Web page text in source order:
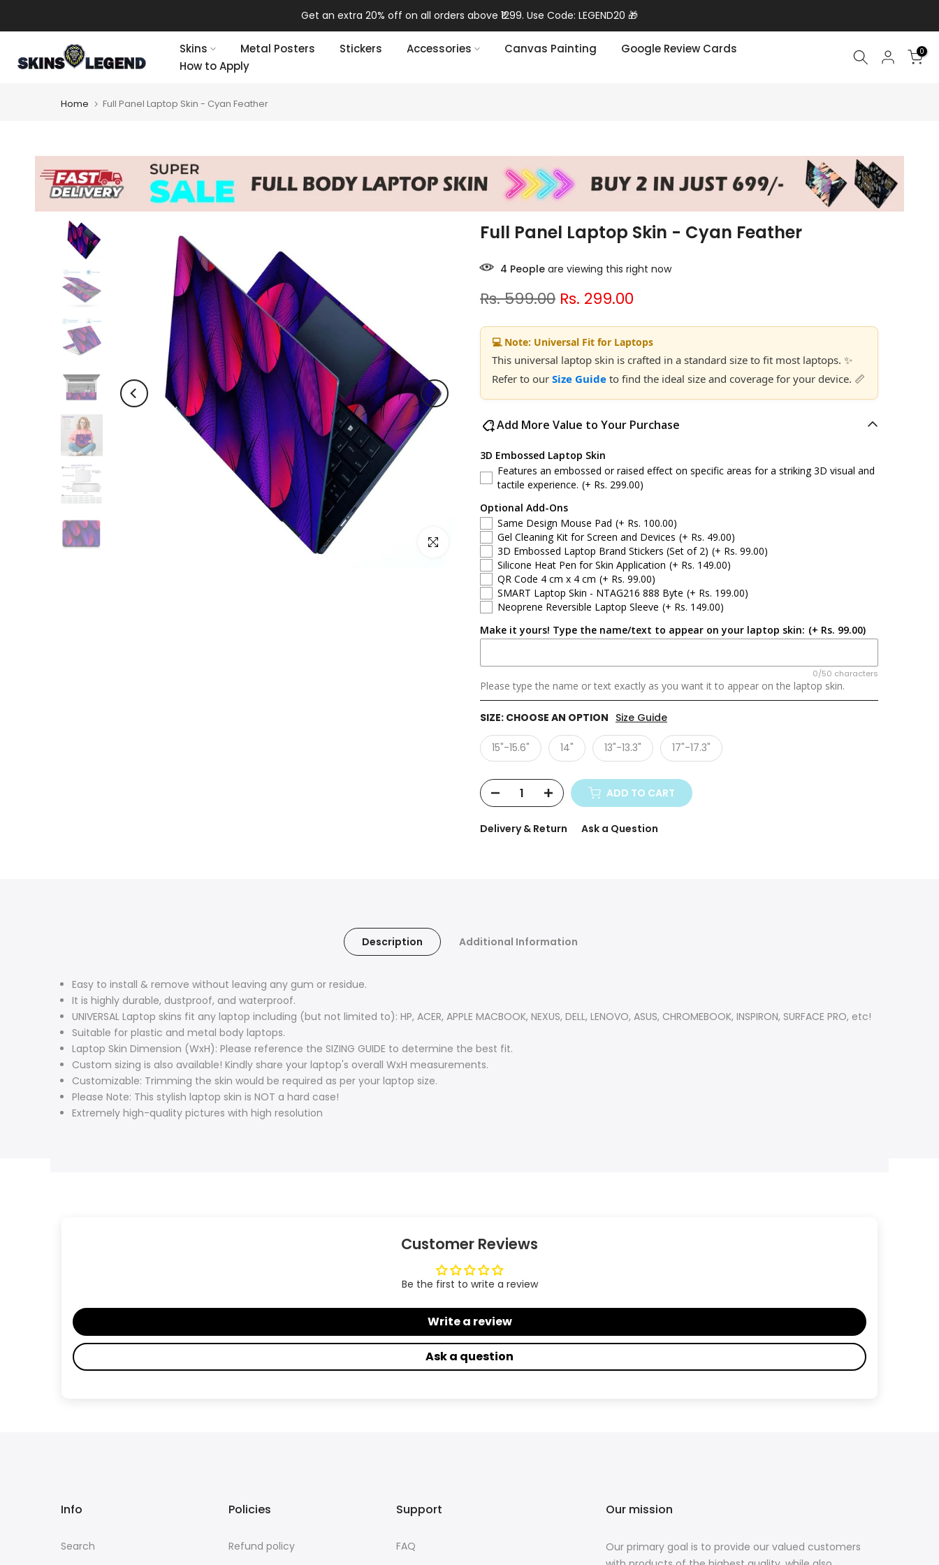
to
Get an extra 20% off on all orders above ₹1299. Use Code: LEGEND20 🎁
Skins Metal Posters Stickers Accessories Canvas Painting
Google Review Cards
How to Apply
0
Home Full Panel Laptop Skin - Cyan Feather
Click to enlarge
Full Panel Laptop Skin - Cyan Feather
7 Peopleare viewing this right now
Rs. 599.00 Rs. 299.00
💻 Note: Universal Fit for Laptops
This universal laptop skin is crafted in a standard size to fit most laptops. ✨
Refer to our Size Guide to find the ideal size and coverage for your device. 📏
Add More Value to Your Purchase
3D Embossed Laptop Skin
Features an embossed or raised effect on specific areas for a striking 3D visual and
tactile experience. (+ Rs. 299.00)
Optional Add-Ons
Same Design Mouse Pad (+ Rs. 100.00)
Gel Cleaning Kit for Screen and Devices (+ Rs. 49.00)
3D Embossed Laptop Brand Stickers (Set of 2) (+ Rs. 99.00)
Silicone Heat Pen for Skin Application (+ Rs. 149.00)
QR Code 4 cm x 4 cm (+ Rs. 99.00)
SMART Laptop Skin - NTAG216 888 Byte (+ Rs. 199.00)
Neoprene Reversible Laptop Sleeve (+ Rs. 149.00)
Make it yours! Type the name/text to appear on your laptop skin: (+ Rs. 99.00)
0/50 characters
Please type the name or text exactly as you want it to appear on the laptop skin.
SIZE: CHOOSE AN OPTION Size Guide
15"-15.6" 14" 13"-13.3" 17"-17.3"
ADD TO CART
Delivery & Return Ask a Question
Description Additional Information
Easy to install & remove without leaving any gum or residue.
It is highly durable, dustproof, and waterproof.
UNIVERSAL Laptop skins fit any laptop including (but not limited to): HP, ACER, APPLE MACBOOK, NEXUS, DELL, LENOVO, ASUS, CHROMEBOOK, INSPIRON, SURFACE PRO, etc!
Suitable for plastic and metal body laptops.
Laptop Skin Dimension (WxH): Please reference the SIZING GUIDE to determine the best fit.
Custom sizing is also available! Kindly share your laptop's overall WxH measurements.
Customizable: Trimming the skin would be required as per your laptop size.
Please Note: This stylish laptop skin is NOT a hard case!
Extremely high-quality pictures with high resolution
Customer Reviews
Be the first to write a review
Write a review
Ask a question
Info
Search
Policies
Refund policy
Support
FAQ
Our mission
Our primary goal is to provide our valued customers